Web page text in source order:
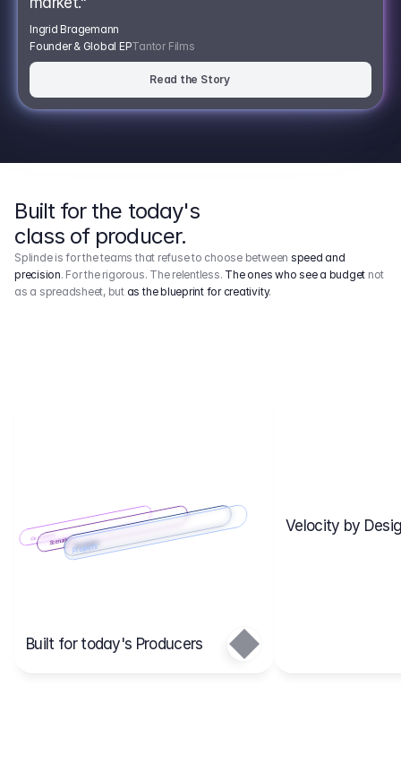
Ingrid Bragemann
Founder & Global EPTantor Films
Read the Story
Built for the today's
class of producer.
Splinde is for the teams that refuse to choose between speed and
precision. For the rigorous. The relentless. The ones who see a budget not
as a spreadsheet, but as the blueprint for creativity.
Cost ItemsScenarios
Main
Scenario 1
Budgets
Projects
Built for today's Producers
Velocity by